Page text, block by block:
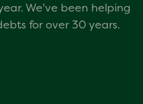
We've been helping
for over 30 years.